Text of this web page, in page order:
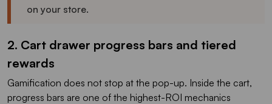
on your store.
2. Cart drawer progress bars and tiered
rewards
Gamification does not stop at the pop-up. Inside the cart,
progress bars are one of the highest-ROI mechanics